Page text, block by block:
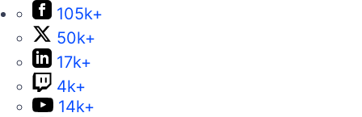
105k+
50k+
17k+
4k+
14k+